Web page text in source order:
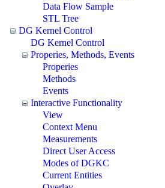
Data Flow Sample
STL Tree
DG Kernel Control
DG Kernel Control
Properies, Methods, Events
Properies
Methods
Events
Interactive Functionality
View
Context Menu
Measurements
Direct User Access
Modes of DGKC
Current Entities